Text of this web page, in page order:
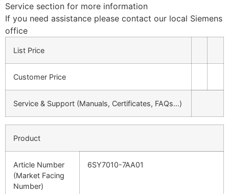
Service section for more information
If you need assistance please contact our local Siemens
office
List Price
Customer Price
Service & Support (Manuals, Certificates, FAQs…)
Product
Article Number
(Market Facing
Number)
6SY7010-7AA01